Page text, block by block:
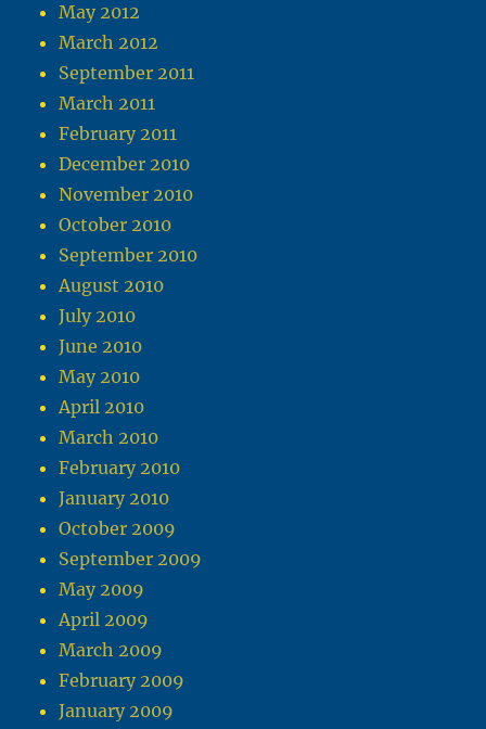
May 2012
March 2012
September 2011
March 2011
February 2011
December 2010
November 2010
October 2010
September 2010
August 2010
July 2010
June 2010
May 2010
April 2010
March 2010
February 2010
January 2010
October 2009
September 2009
May 2009
April 2009
March 2009
February 2009
January 2009